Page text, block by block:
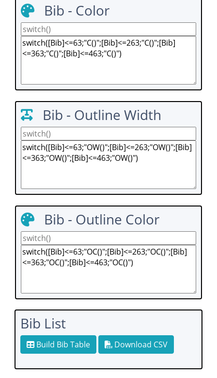
Bib - Color
Bib - Outline Width
Bib - Outline Color
Bib List
Build Bib Table Download CSV